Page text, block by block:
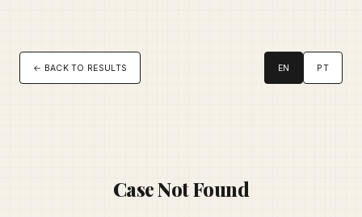
← BACK TO RESULTS EN PT
Case Not Found